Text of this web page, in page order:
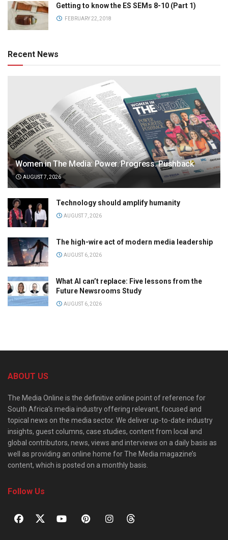
Getting to know the ES SEMs 8-10 (Part 1)
FEBRUARY 22, 2018
Recent News
Women in The Media: Power. Progress. Pushback
AUGUST 7, 2026
Technology should amplify humanity
AUGUST 7, 2026
The high-wire act of modern media leadership
AUGUST 6, 2026
What AI can’t replace: Five lessons from the
Future Newsrooms Study
AUGUST 6, 2026
ABOUT US
The Media Online is the definitive online point of reference for
South Africa’s media industry offering relevant, focused and
topical news on the media sector. We deliver up-to-date industry
insights, guest columns, case studies, content from local and
global contributors, news, views and interviews on a daily basis as
well as providing an online home for The Media magazine’s
content, which is posted on a monthly basis.
Follow Us